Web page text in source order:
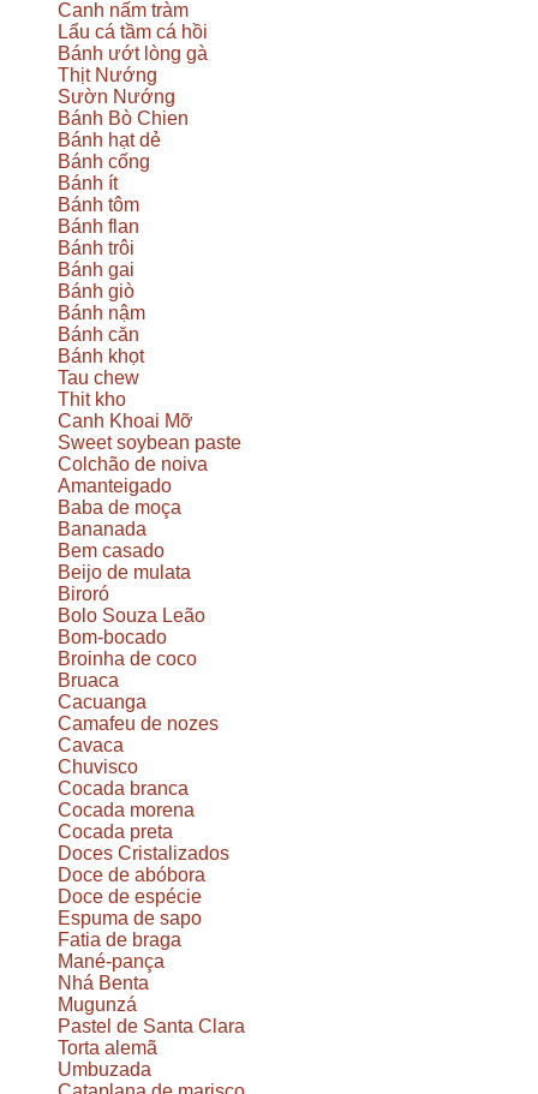
Canh nấm tràm
Lẩu cá tầm cá hồi
Bánh ướt lòng gà
Thịt Nướng
Sườn Nướng
Bánh Bò Chien
Bánh hạt dẻ
Bánh cống
Bánh ít
Bánh tôm
Bánh flan
Bánh trôi
Bánh gai
Bánh giò
Bánh nậm
Bánh căn
Bánh khọt
Tau chew
Thit kho
Canh Khoai Mỡ
Sweet soybean paste
Colchão de noiva
Amanteigado
Baba de moça
Bananada
Bem casado
Beijo de mulata
Biroró
Bolo Souza Leão
Bom-bocado
Broinha de coco
Bruaca
Cacuanga
Camafeu de nozes
Cavaca
Chuvisco
Cocada branca
Cocada morena
Cocada preta
Doces Cristalizados
Doce de abóbora
Doce de espécie
Espuma de sapo
Fatia de braga
Mané-pança
Nhá Benta
Mugunzá
Pastel de Santa Clara
Torta alemã
Umbuzada